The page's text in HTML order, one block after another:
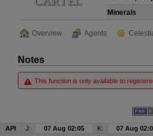
Minerals
Overview Agents
Notes
This function is only available to
API J: 07 Aug 02:05 K: 07 Aug